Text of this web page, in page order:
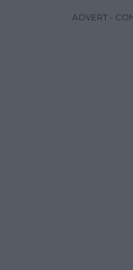
ADVERT -